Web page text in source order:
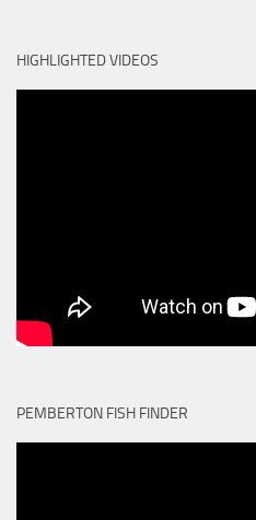
HIGHLIGHTED VIDEOS
PEMBERTON FISH FINDER